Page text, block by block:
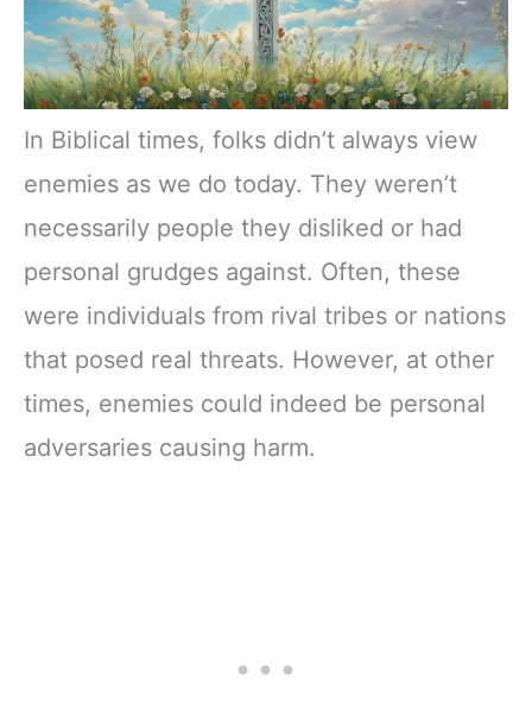
In Biblical times, folks didn’t always view
enemies as we do today. They weren’t
necessarily people they disliked or had
personal grudges against. Often, these
were individuals from rival tribes or nations
that posed real threats. However, at other
times, enemies could indeed be personal
adversaries causing harm.